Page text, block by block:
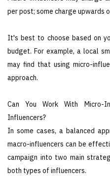
per post; some charge upwards
It's best to choose based on
budget. For example, a local
may find that using micro-
approach.
Can You Work With Micro-
Influencers?
In some cases, a balanced
macro-influencers can be
campaign into two main
both types of influencers.